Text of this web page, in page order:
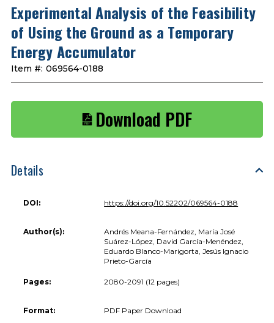
Experimental Analysis of the Feasibility
of Using the Ground as a Temporary
Energy Accumulator
Item #: 069564-0188
Download PDF
Details
DOI: https://doi.org/10.52202/069564-0188
Author(s):
Andrés Meana-Fernández, María José
Suárez-López, David García-Menéndez,
Eduardo Blanco-Marigorta, Jesús Ignacio
Prieto-García
Pages: 2080-2091 (12 pages)
Format: PDF Paper Download